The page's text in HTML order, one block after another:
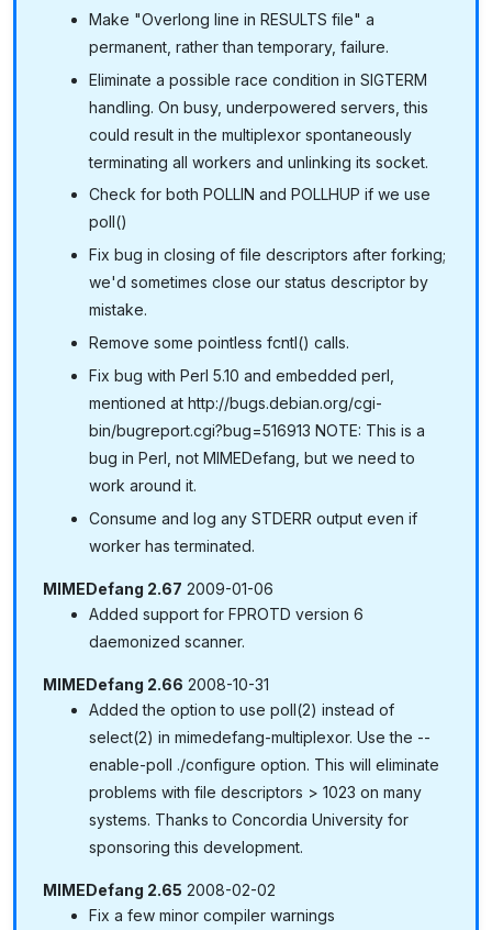
Make "Overlong line in RESULTS file" a
permanent, rather than temporary, failure.
Eliminate a possible race condition in SIGTERM
handling. On busy, underpowered servers, this
could result in the multiplexor spontaneously
terminating all workers and unlinking its socket.
Check for both POLLIN and POLLHUP if we use
poll()
Fix bug in closing of file descriptors after forking;
we'd sometimes close our status descriptor by
mistake.
Remove some pointless fcntl() calls.
Fix bug with Perl 5.10 and embedded perl,
mentioned at http://bugs.debian.org/cgi-
bin/bugreport.cgi?bug=516913 NOTE: This is a
bug in Perl, not MIMEDefang, but we need to
work around it.
Consume and log any STDERR output even if
worker has terminated.
MIMEDefang 2.67 2009-01-06
Added support for FPROTD version 6
daemonized scanner.
MIMEDefang 2.66 2008-10-31
Added the option to use poll(2) instead of
select(2) in mimedefang-multiplexor. Use the --
enable-poll ./configure option. This will eliminate
problems with file descriptors > 1023 on many
systems. Thanks to Concordia University for
sponsoring this development.
MIMEDefang 2.65 2008-02-02
Fix a few minor compiler warnings